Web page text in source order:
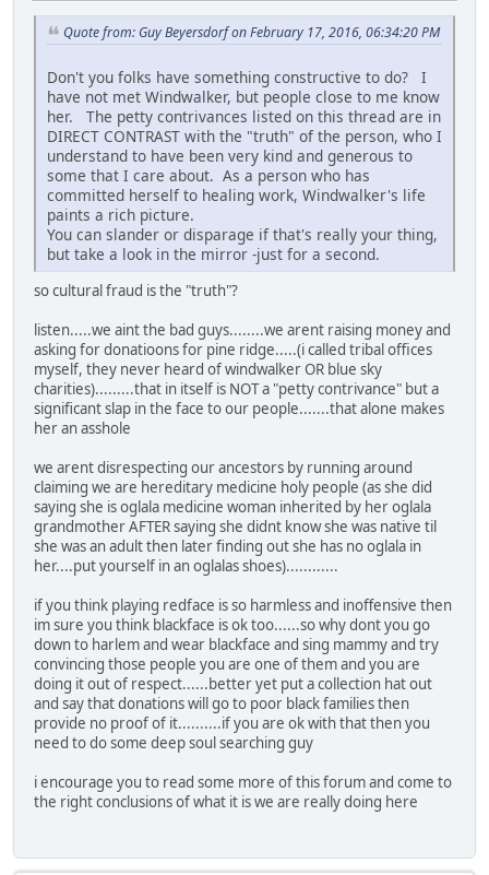
Quote from: Guy Beyersdorf on February 17, 2016, 06:34:20 PM
Don't you folks have something constructive to do? I
have not met Windwalker, but people close to me know
her. The petty contrivances listed on this thread are in
DIRECT CONTRAST with the "truth" of the person, who I
understand to have been very kind and generous to
some that I care about. As a person who has
committed herself to healing work, Windwalker's life
paints a rich picture.
You can slander or disparage if that's really your thing,
but take a look in the mirror -just for a second.
so cultural fraud is the "truth"?
listen.....we aint the bad guys........we arent raising money and
asking for donatioons for pine ridge.....(i called tribal offices
myself, they never heard of windwalker OR blue sky
charities).........that in itself is NOT a "petty contrivance" but a
significant slap in the face to our people.......that alone makes
her an asshole
we arent disrespecting our ancestors by running around
claiming we are hereditary medicine holy people (as she did
saying she is oglala medicine woman inherited by her oglala
grandmother AFTER saying she didnt know she was native til
she was an adult then later finding out she has no oglala in
her....put yourself in an oglalas shoes)............
if you think playing redface is so harmless and inoffensive then
im sure you think blackface is ok too......so why dont you go
down to harlem and wear blackface and sing mammy and try
convincing those people you are one of them and you are
doing it out of respect......better yet put a collection hat out
and say that donations will go to poor black families then
provide no proof of it..........if you are ok with that then you
need to do some deep soul searching guy
i encourage you to read some more of this forum and come to
the right conclusions of what it is we are really doing here